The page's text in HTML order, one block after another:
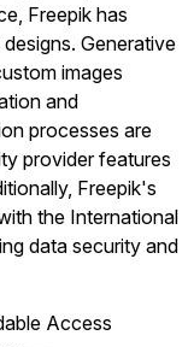
Freepik has
Generative
images
and
processes are
provider features
Freepik's
the International
data security and